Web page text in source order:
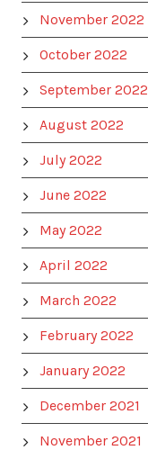
November 2022
October 2022
September 2022
August 2022
July 2022
June 2022
May 2022
April 2022
March 2022
February 2022
January 2022
December 2021
November 2021